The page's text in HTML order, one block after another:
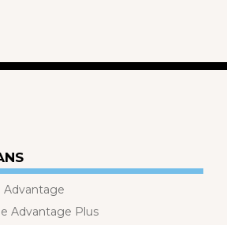
Advantage
Advantage Plus